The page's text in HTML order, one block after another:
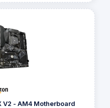
V2 - AM4 Motherboard